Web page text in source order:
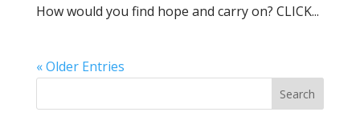
How would you find hope and carry on? CLICK...
« Older Entries
Search